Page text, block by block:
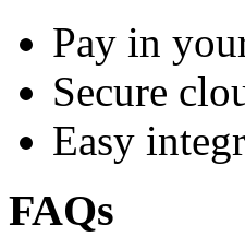
Pay in
Secure
Easy
FAQs